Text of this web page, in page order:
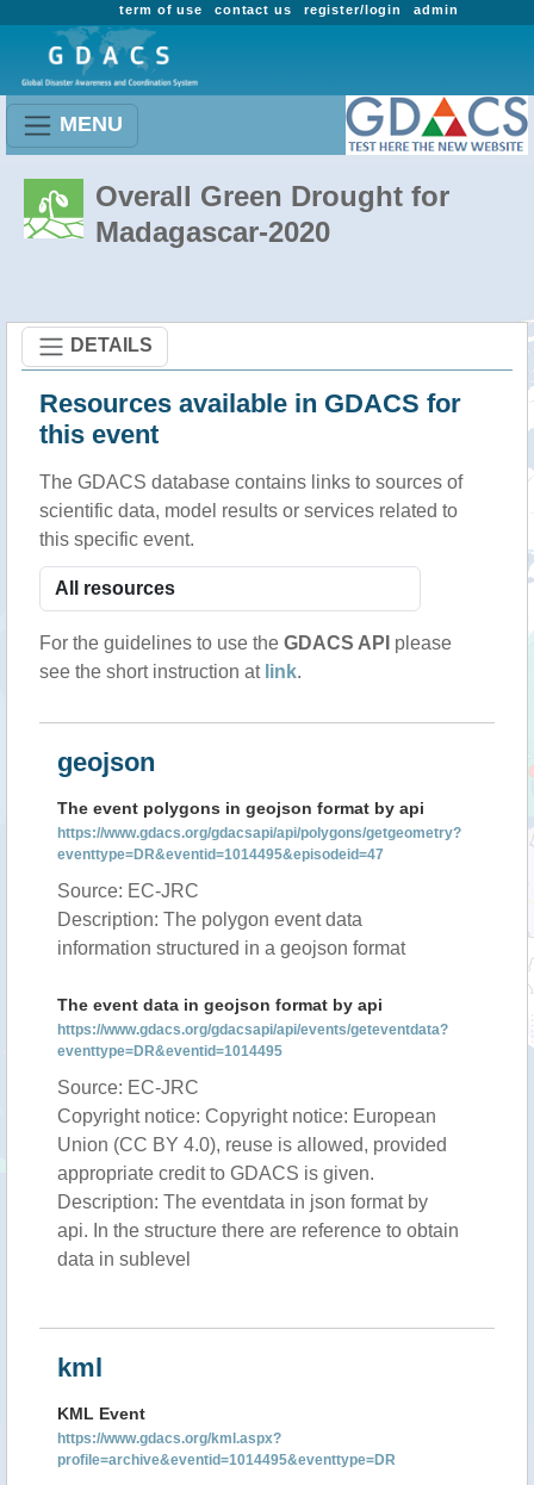
admin
register/login
contact us
term of use
MENU
Overall Green Drought for
Madagascar-2020
DETAILS
Resources available in GDACS for
this event
The GDACS database contains links to sources of
scientific data, model results or services related to
this specific event.
For the guidelines to use the GDACS API please
see the short instruction at link.
geojson
The event polygons in geojson format by api
https://www.gdacs.org/gdacsapi/api/polygons/getgeometry?
eventtype=DR&eventid=1014495&episodeid=47
Source: EC-JRC
Description: The polygon event data
information structured in a geojson format
The event data in geojson format by api
https://www.gdacs.org/gdacsapi/api/events/geteventdata?
eventtype=DR&eventid=1014495
Source: EC-JRC
Copyright notice: Copyright notice: European
Union (CC BY 4.0), reuse is allowed, provided
appropriate credit to GDACS is given.
Description: The eventdata in json format by
api. In the structure there are reference to obtain
data in sublevel
kml
KML Event
https://www.gdacs.org/kml.aspx?
profile=archive&eventid=1014495&eventtype=DR